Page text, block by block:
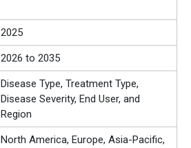
2025
2026 to 2035
Disease Type, Treatment Type,
Disease Severity, End User, and
Region
North America, Europe, Asia-Pacific,